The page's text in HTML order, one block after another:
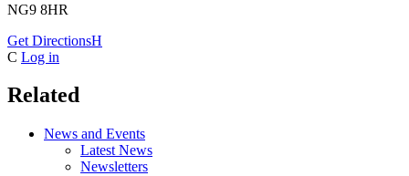
NG9 8HR
Get DirectionsH
C Log in
Related
News and Events
Latest News
Newsletters